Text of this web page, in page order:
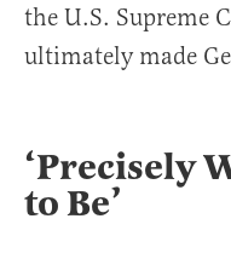
the U.S. Supreme
ultimately made
‘Precisely
to Be’